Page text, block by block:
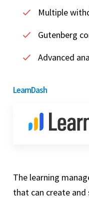
Multiple
Gutenberg
Advanced
LearnDash
The learning
that can create